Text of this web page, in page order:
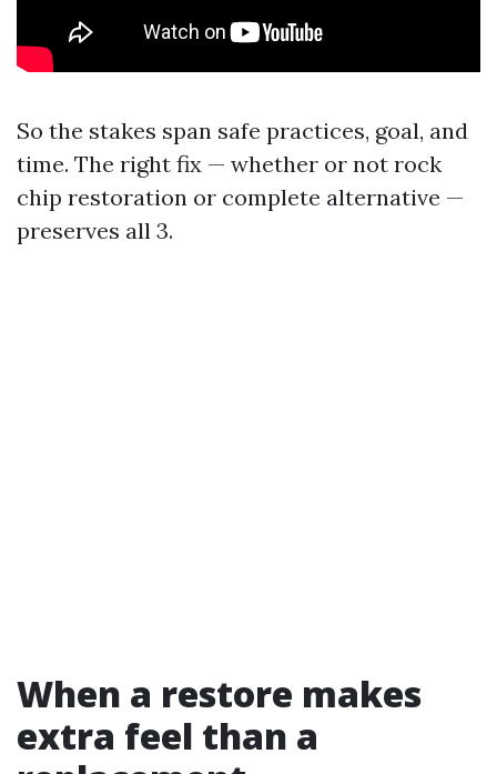
So the stakes span safe practices, goal, and
time. The right fix — whether or not rock
chip restoration or complete alternative —
preserves all 3.
When a restore makes
extra feel than a